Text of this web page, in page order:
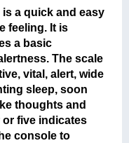
a quick and easy
feeling. It is
a basic
The scale
vital, alert, wide
sleep, soon
thoughts and
or five indicates
console to